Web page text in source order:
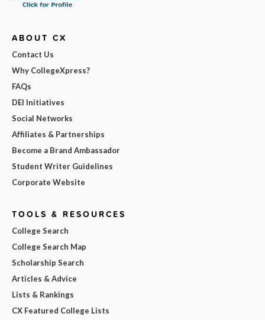
ABOUT CX
Contact Us
Why CollegeXpress?
FAQs
DEI Initiatives
Social Networks
Affiliates & Partnerships
Become a Brand Ambassador
Student Writer Guidelines
Corporate Website
TOOLS & RESOURCES
College Search
College Search Map
Scholarship Search
Articles & Advice
Lists & Rankings
CX Featured College Lists